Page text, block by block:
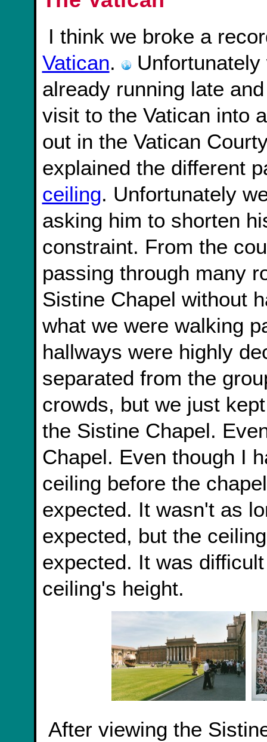
I think we broke a
Vatican.
Unfortunately
already running late
visit to the Vatican into
out in the Vatican
explained the different
ceiling. Unfortunately
asking him to shorten
constraint. From the
passing through many
Sistine Chapel without
what we were walking
hallways were highly
separated from the
crowds, but we just
the Sistine Chapel.
Chapel. Even though I
ceiling before the
expected. It wasn't as
expected, but the
expected. It was
ceiling's height.
After viewing the